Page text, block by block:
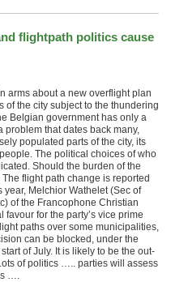
flightpath politics cause
arms about a new overflight plan
of the city subject to the thundering
Belgian government has only a
problem that dates back many,
populated parts of the city, its
The political choices of who
Should the burden of the
flight path change is reported
Melchior Wathelet (Sec of
of the Francophone Christian
for the party’s vice prime
paths over some municipalities,
can be blocked, under the
of July. It is likely to be the out-
of politics ….. parties will assess
….